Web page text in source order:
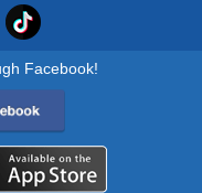
Facebook!